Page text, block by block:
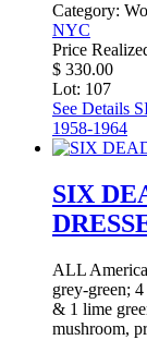
Category:
NYC
Price
$ 330.00
Lot: 107
See Details
1958-1964
SIX
ALL
grey-green;
& 1 lime
mushroom,